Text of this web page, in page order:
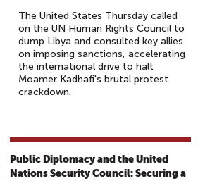
The United States Thursday called
on the UN Human Rights Council to
dump Libya and consulted key allies
on imposing sanctions, accelerating
the international drive to halt
Moamer Kadhafi's brutal protest
crackdown.
Public Diplomacy and the United
Nations Security Council: Securing a